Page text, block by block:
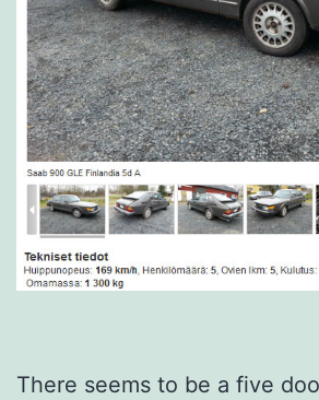
There seems to be a five